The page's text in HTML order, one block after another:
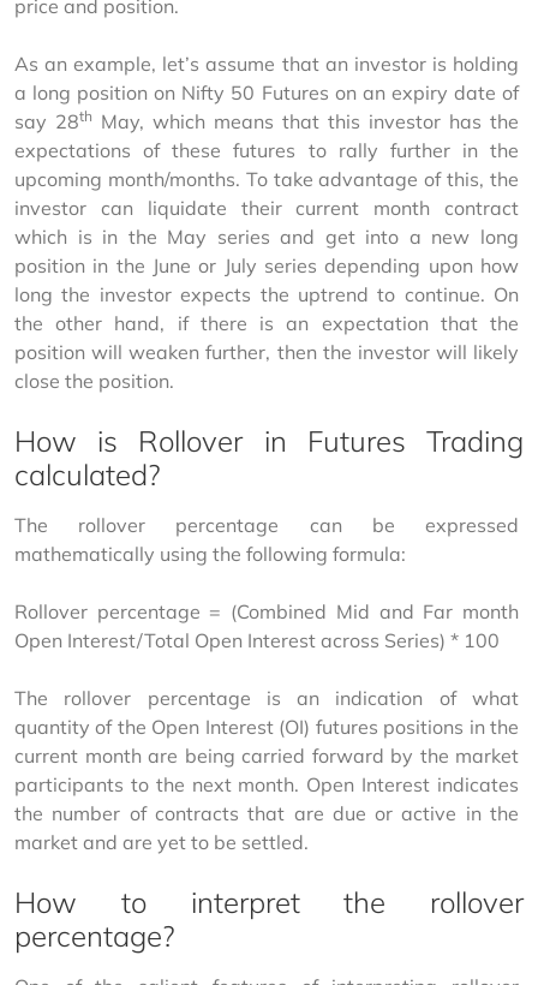
price and position.
As an example, let’s assume that an investor is holding
a long position on Nifty 50 Futures on an expiry date of
say 28th May, which means that this investor has the
expectations of these futures to rally further in the
upcoming month/months. To take advantage of this, the
investor can liquidate their current month contract
which is in the May series and get into a new long
position in the June or July series depending upon how
long the investor expects the uptrend to continue. On
the other hand, if there is an expectation that the
position will weaken further, then the investor will likely
close the position.
How is Rollover in Futures Trading
calculated?
The rollover percentage can be expressed
mathematically using the following formula:
Rollover percentage = (Combined Mid and Far month
Open Interest/Total Open Interest across Series) * 100
The rollover percentage is an indication of what
quantity of the Open Interest (OI) futures positions in the
current month are being carried forward by the market
participants to the next month. Open Interest indicates
the number of contracts that are due or active in the
market and are yet to be settled.
How to interpret the rollover
percentage?